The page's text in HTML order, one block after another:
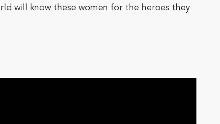
will know these women for the heroes they